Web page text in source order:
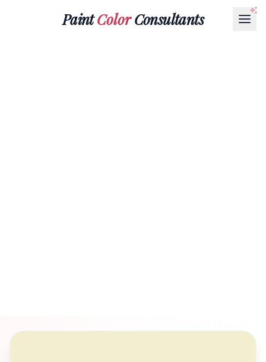
PaintColorConsultants